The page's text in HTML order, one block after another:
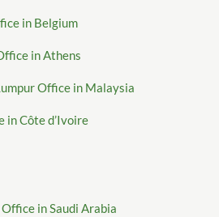
in Belgium
in Athens
Office in Malaysia
in Côte d’Ivoire
in Saudi Arabia